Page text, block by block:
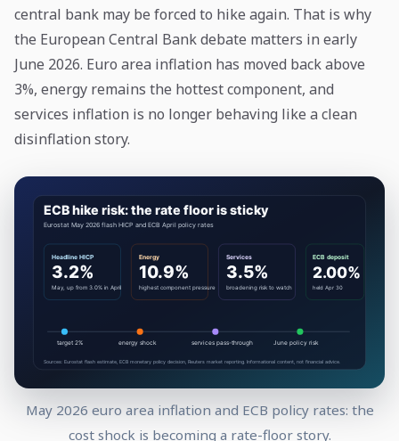
central bank may be forced to hike again. That is why
the European Central Bank debate matters in early
June 2026. Euro area inflation has moved back above
3%, energy remains the hottest component, and
services inflation is no longer behaving like a clean
disinflation story.
May 2026 euro area inflation and ECB policy rates: the
cost shock is becoming a rate-floor story.